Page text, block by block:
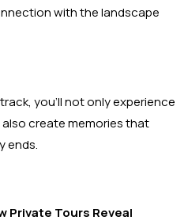
with the landscape
you’ll not only experience
also create memories that
ends.
Private Tours Reveal